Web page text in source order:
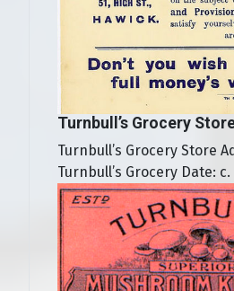
Turnbull’s Grocery
Turnbull’s Grocery Store
Turnbull’s Grocery Date: c.